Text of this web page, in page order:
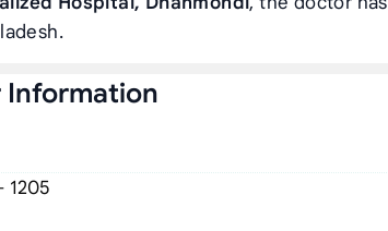
Information
1205